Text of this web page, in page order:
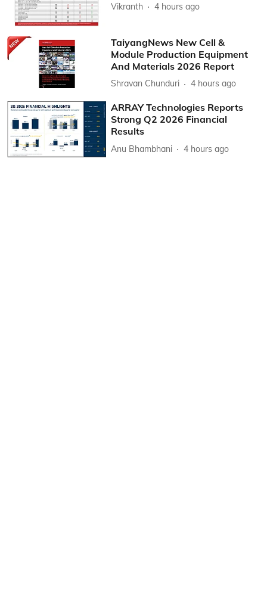
Vikranth 4 hours ago
TaiyangNews New Cell &
Module Production Equipment
And Materials 2026 Report
Shravan Chunduri 4 hours ago
ARRAY Technologies Reports
Strong Q2 2026 Financial
Results
Anu Bhambhani 4 hours ago